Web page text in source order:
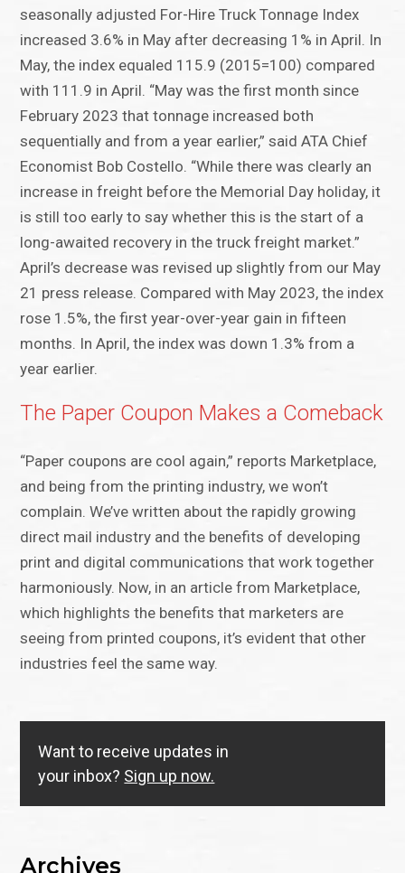
seasonally adjusted For-Hire Truck Tonnage Index
increased 3.6% in May after decreasing 1% in April. In
May, the index equaled 115.9 (2015=100) compared
with 111.9 in April. “May was the first month since
February 2023 that tonnage increased both
sequentially and from a year earlier,” said ATA Chief
Economist Bob Costello. “While there was clearly an
increase in freight before the Memorial Day holiday, it
is still too early to say whether this is the start of a
long-awaited recovery in the truck freight market.”
April’s decrease was revised up slightly from our May
21 press release. Compared with May 2023, the index
rose 1.5%, the first year-over-year gain in fifteen
months. In April, the index was down 1.3% from a
year earlier.
The Paper Coupon Makes a Comeback
“Paper coupons are cool again,” reports Marketplace,
and being from the printing industry, we won’t
complain. We’ve written about the rapidly growing
direct mail industry and the benefits of developing
print and digital communications that work together
harmoniously. Now, in an article from Marketplace,
which highlights the benefits that marketers are
seeing from printed coupons, it’s evident that other
industries feel the same way.
Want to receive updates in
your inbox? Sign up now.
Archives